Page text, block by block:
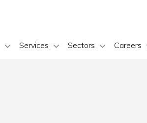
Services Sectors Careers